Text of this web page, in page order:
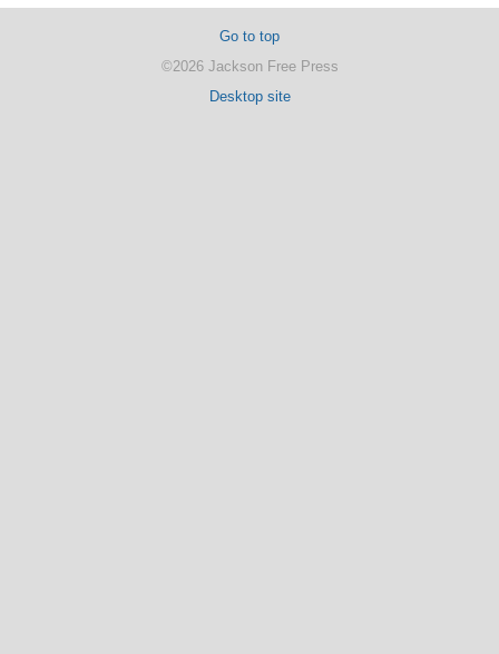
Go to top
©2026 Jackson Free Press
Desktop site